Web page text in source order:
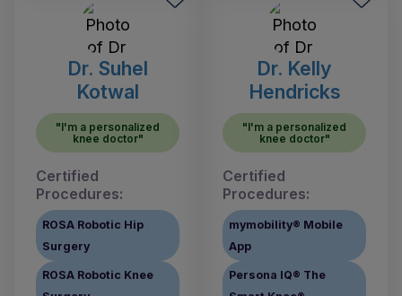
Dr. Suhel
Kotwal
"I'm a personalized
knee doctor"
Certified
Procedures:
ROSA Robotic Hip
Surgery
ROSA Robotic Knee
Dr. Kelly
Hendricks
"I'm a personalized
knee doctor"
Certified
Procedures:
mymobility® Mobile
App
Persona IQ® The